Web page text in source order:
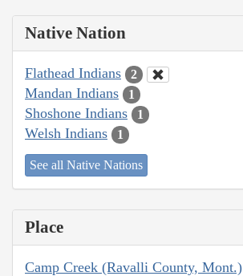
Native Nation
Flathead Indians 2
Mandan Indians 1
Shoshone Indians 1
Welsh Indians 1
See all Native Nations
Place
Camp Creek (Ravalli County, Mont.)